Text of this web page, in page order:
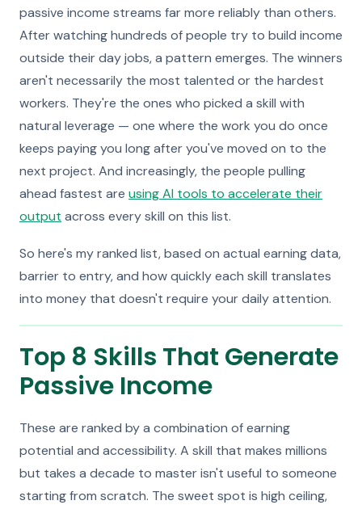
passive income streams far more reliably than others.
After watching hundreds of people try to build income
outside their day jobs, a pattern emerges. The winners
aren't necessarily the most talented or the hardest
workers. They're the ones who picked a skill with
natural leverage — one where the work you do once
keeps paying you long after you've moved on to the
next project. And increasingly, the people pulling
ahead fastest are using AI tools to accelerate their
output across every skill on this list.
So here's my ranked list, based on actual earning data,
barrier to entry, and how quickly each skill translates
into money that doesn't require your daily attention.
Top 8 Skills That Generate
Passive Income
These are ranked by a combination of earning
potential and accessibility. A skill that makes millions
but takes a decade to master isn't useful to someone
starting from scratch. The sweet spot is high ceiling,